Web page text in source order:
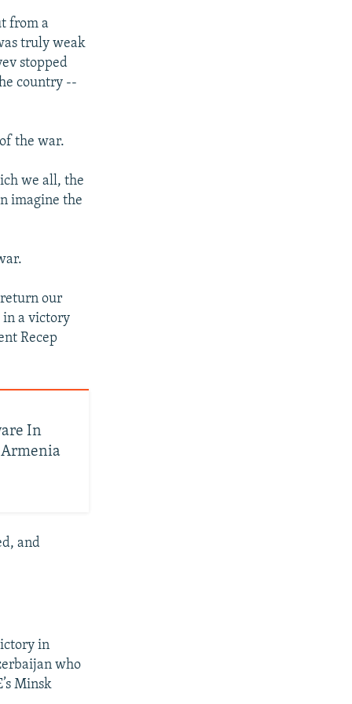
e
from a
truly weak
stopped
country --
the war.
we all, the
imagine the
our
in a victory
Recep
In
and
in
who
Minsk